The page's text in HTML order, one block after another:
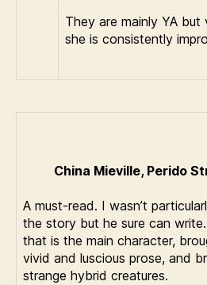
They are mainly YA but
she is consistently
China Mieville, Perido
A must-read. I wasn’t
the story but he sure can
that is the main character,
vivid and luscious prose, and
strange hybrid creatures.